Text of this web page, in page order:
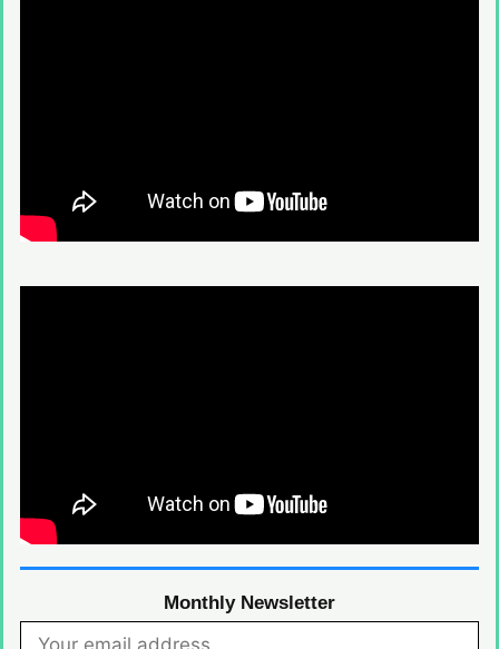
Monthly Newsletter